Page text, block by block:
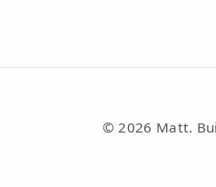
© 2026 Matt.